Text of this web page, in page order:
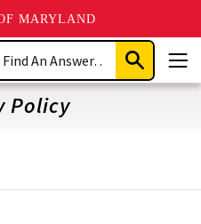
MARYLAND
Submit
Search
Policy